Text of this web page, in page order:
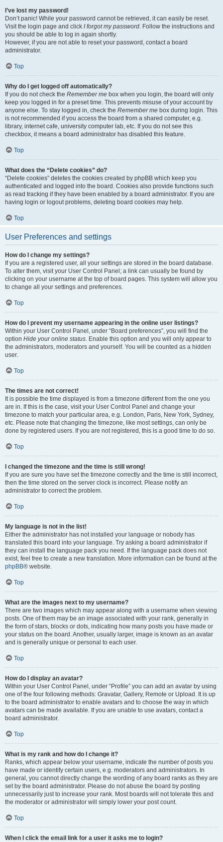
I’ve lost my password!
Don’t panic! While your password cannot be retrieved, it can easily be reset.
Visit the login page and click I forgot my password. Follow the instructions and
you should be able to log in again shortly.
However, if you are not able to reset your password, contact a board
administrator.
Top
Why do I get logged off automatically?
If you do not check the Remember me box when you login, the board will only
keep you logged in for a preset time. This prevents misuse of your account by
anyone else. To stay logged in, check the Remember me box during login. This
is not recommended if you access the board from a shared computer, e.g.
library, internet cafe, university computer lab, etc. If you do not see this
checkbox, it means a board administrator has disabled this feature.
Top
What does the “Delete cookies” do?
“Delete cookies” deletes the cookies created by phpBB which keep you
authenticated and logged into the board. Cookies also provide functions such
as read tracking if they have been enabled by a board administrator. If you are
having login or logout problems, deleting board cookies may help.
Top
User Preferences and settings
How do I change my settings?
If you are a registered user, all your settings are stored in the board database.
To alter them, visit your User Control Panel; a link can usually be found by
clicking on your username at the top of board pages. This system will allow you
to change all your settings and preferences.
Top
How do I prevent my username appearing in the online user listings?
Within your User Control Panel, under “Board preferences”, you will find the
option Hide your online status. Enable this option and you will only appear to
the administrators, moderators and yourself. You will be counted as a hidden
user.
Top
The times are not correct!
It is possible the time displayed is from a timezone different from the one you
are in. If this is the case, visit your User Control Panel and change your
timezone to match your particular area, e.g. London, Paris, New York, Sydney,
etc. Please note that changing the timezone, like most settings, can only be
done by registered users. If you are not registered, this is a good time to do so.
Top
I changed the timezone and the time is still wrong!
If you are sure you have set the timezone correctly and the time is still incorrect,
then the time stored on the server clock is incorrect. Please notify an
administrator to correct the problem.
Top
My language is not in the list!
Either the administrator has not installed your language or nobody has
translated this board into your language. Try asking a board administrator if
they can install the language pack you need. If the language pack does not
exist, feel free to create a new translation. More information can be found at the
phpBB® website.
Top
What are the images next to my username?
There are two images which may appear along with a username when viewing
posts. One of them may be an image associated with your rank, generally in
the form of stars, blocks or dots, indicating how many posts you have made or
your status on the board. Another, usually larger, image is known as an avatar
and is generally unique or personal to each user.
Top
How do I display an avatar?
Within your User Control Panel, under “Profile” you can add an avatar by using
one of the four following methods: Gravatar, Gallery, Remote or Upload. It is up
to the board administrator to enable avatars and to choose the way in which
avatars can be made available. If you are unable to use avatars, contact a
board administrator.
Top
What is my rank and how do I change it?
Ranks, which appear below your username, indicate the number of posts you
have made or identify certain users, e.g. moderators and administrators. In
general, you cannot directly change the wording of any board ranks as they are
set by the board administrator. Please do not abuse the board by posting
unnecessarily just to increase your rank. Most boards will not tolerate this and
the moderator or administrator will simply lower your post count.
Top
When I click the email link for a user it asks me to login?